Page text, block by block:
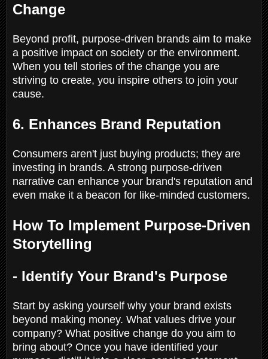
Change
Beyond profit, purpose-driven brands aim to make
a positive impact on society or the environment.
When you tell stories of the change you are
striving to create, you inspire others to join your
cause.
6. Enhances Brand Reputation
Consumers aren't just buying products; they are
investing in brands. A strong purpose-driven
narrative can enhance your brand's reputation and
even make it a beacon for like-minded customers.
How To Implement Purpose-Driven
Storytelling
- Identify Your Brand's Purpose
Start by asking yourself why your brand exists
beyond making money. What values drive your
company? What positive change do you aim to
bring about? Once you have identified your